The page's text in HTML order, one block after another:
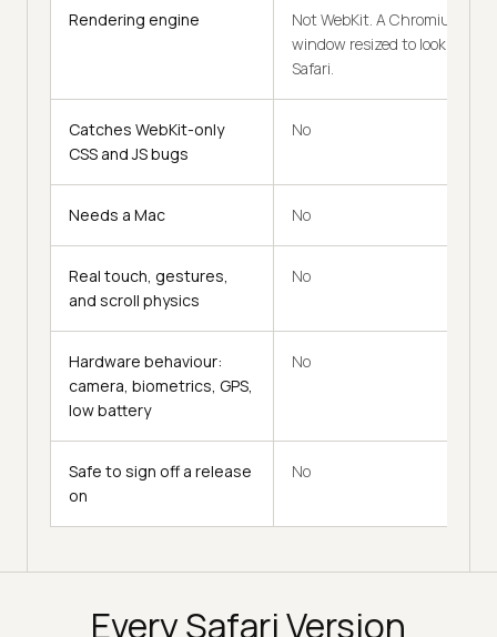
Rendering engine
Not WebKit. A Chromium
window resized to look like
Safari.
Catches WebKit-only
CSS and JS bugs
No
Needs a Mac No
Real touch, gestures,
and scroll physics
No
Hardware behaviour:
camera, biometrics, GPS,
low battery
No
Safe to sign off a release
on
No
Every Safari Version